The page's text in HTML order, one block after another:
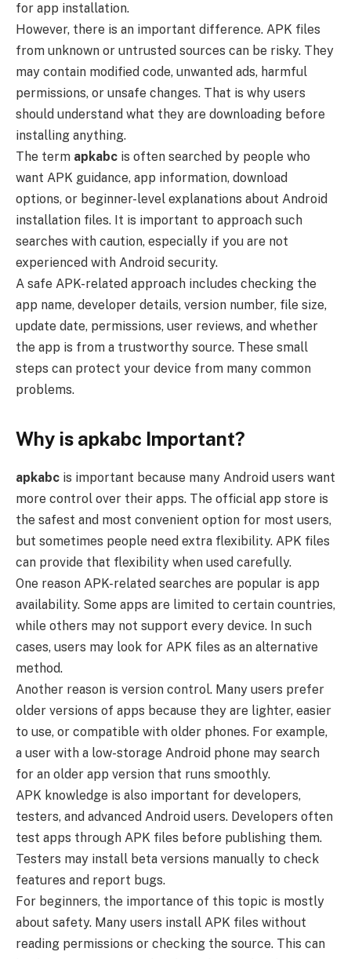
for app installation.
However, there is an important difference. APK files
from unknown or untrusted sources can be risky. They
may contain modified code, unwanted ads, harmful
permissions, or unsafe changes. That is why users
should understand what they are downloading before
installing anything.
The term apkabc is often searched by people who
want APK guidance, app information, download
options, or beginner-level explanations about Android
installation files. It is important to approach such
searches with caution, especially if you are not
experienced with Android security.
A safe APK-related approach includes checking the
app name, developer details, version number, file size,
update date, permissions, user reviews, and whether
the app is from a trustworthy source. These small
steps can protect your device from many common
problems.
Why is apkabc Important?
apkabc is important because many Android users want
more control over their apps. The official app store is
the safest and most convenient option for most users,
but sometimes people need extra flexibility. APK files
can provide that flexibility when used carefully.
One reason APK-related searches are popular is app
availability. Some apps are limited to certain countries,
while others may not support every device. In such
cases, users may look for APK files as an alternative
method.
Another reason is version control. Many users prefer
older versions of apps because they are lighter, easier
to use, or compatible with older phones. For example,
a user with a low-storage Android phone may search
for an older app version that runs smoothly.
APK knowledge is also important for developers,
testers, and advanced Android users. Developers often
test apps through APK files before publishing them.
Testers may install beta versions manually to check
features and report bugs.
For beginners, the importance of this topic is mostly
about safety. Many users install APK files without
reading permissions or checking the source. This can